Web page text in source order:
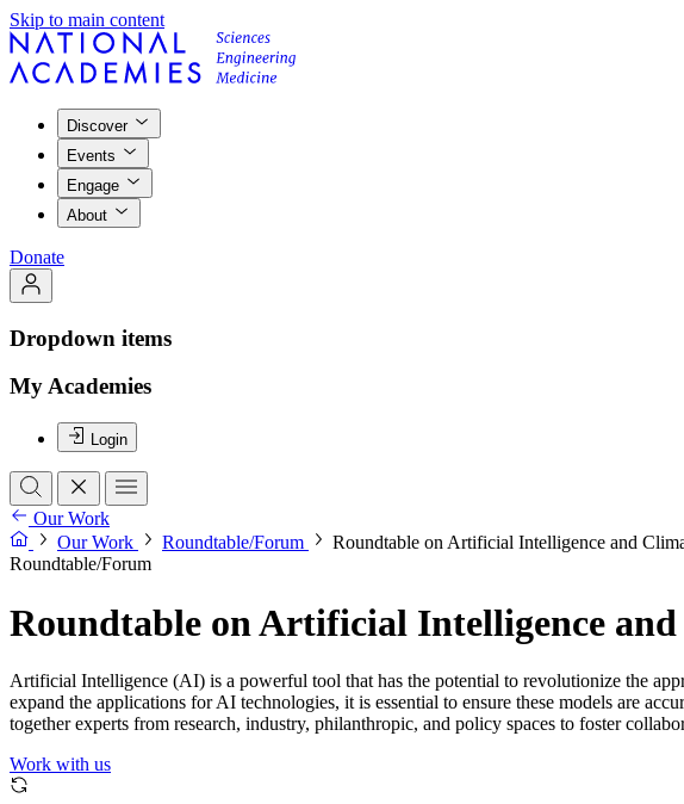
Skip to main content
Discover
Events
Engage
About
Donate
Dropdown items
My Academies
Login
Our Work
Our Work
Roundtable/Forum
Roundtable on Artificial Intelligence and
Roundtable/Forum
Roundtable on Artificial Intelligence
Artificial Intelligence (AI) is a powerful tool that has the potential to revolutionize the
expand the applications for AI technologies, it is essential to ensure these models are
together experts from research, industry, philanthropic, and policy spaces to foster
Work with us